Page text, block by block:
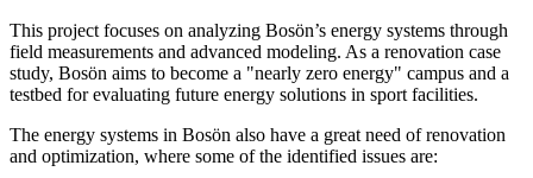
This project focuses on analyzing Bosön’s energy systems through
field measurements and advanced modeling. As a renovation case
study, Bosön aims to become a "nearly zero energy" campus and a
testbed for evaluating future energy solutions in sport facilities.
The energy systems in Bosön also have a great need of renovation
and optimization, where some of the identified issues are: